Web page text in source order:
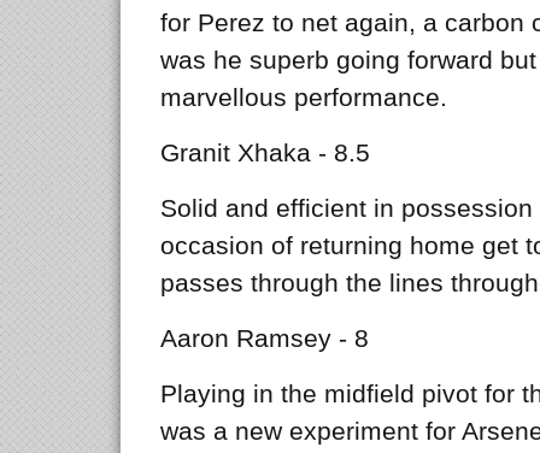
for Perez to net again, a carbon
was he superb going forward
marvellous performance.
Granit Xhaka - 8.5
Solid and efficient in
occasion of returning home get
passes through the lines
Aaron Ramsey - 8
Playing in the midfield pivot for
was a new experiment for